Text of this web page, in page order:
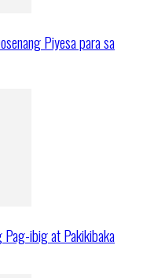
Piyesa para sa
Pag-ibig at Pakikibaka